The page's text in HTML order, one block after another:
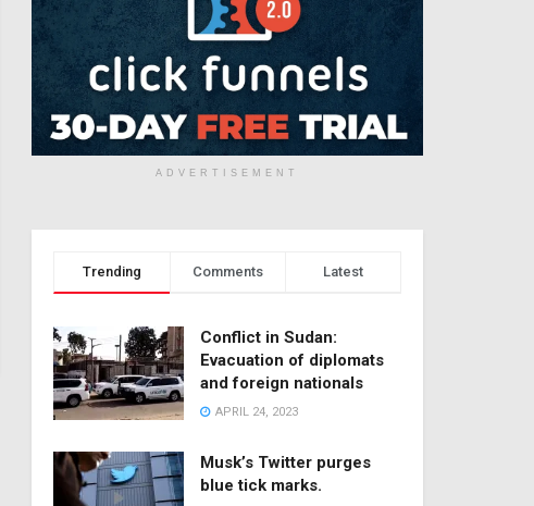
ADVERTISEMENT
Trending Comments Latest
Conflict in Sudan:
Evacuation of diplomats
and foreign nationals
APRIL 24, 2023
Musk’s Twitter purges
blue tick marks.